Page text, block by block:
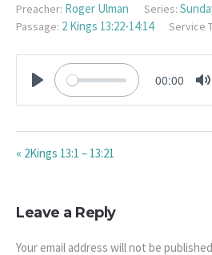
Preacher: Roger Ulman Series:
Passage: 2 Kings 13:22-14:14 Service
PLAY
00:00
« 2Kings 13:1 – 13:21
Leave a Reply
Your email address will not be